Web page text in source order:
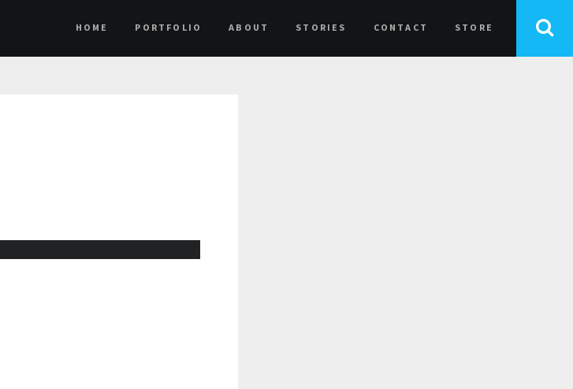
HOME PORTFOLIO ABOUT STORIES CONTACT STORE